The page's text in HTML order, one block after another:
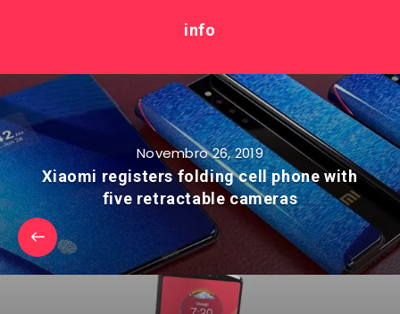
info
Novembro 26, 2019
Xiaomi registers folding cell phone with
five retractable cameras